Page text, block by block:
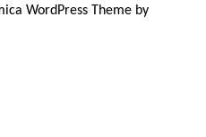
WordPress Theme by